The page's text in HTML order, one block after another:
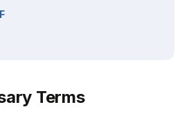
Terms